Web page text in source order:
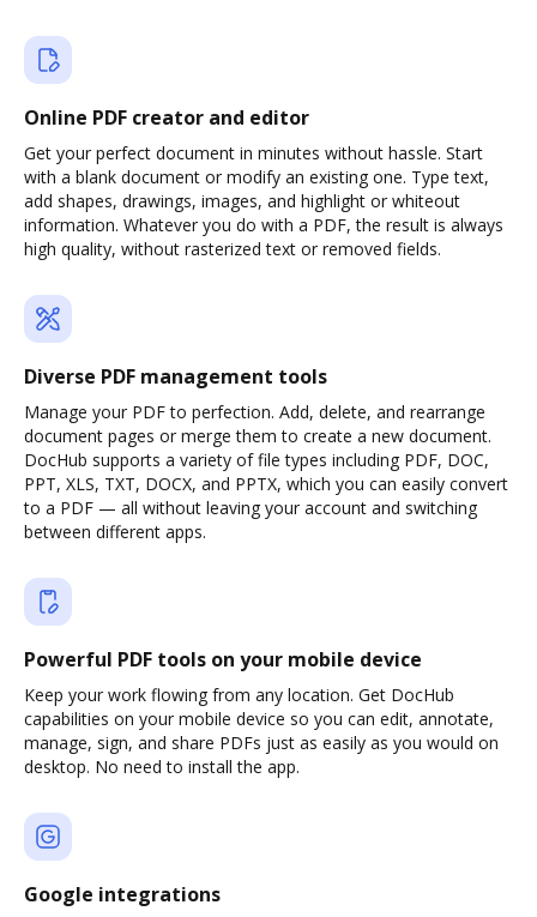
Online PDF creator and editor
Get your perfect document in minutes without hassle. Start
with a blank document or modify an existing one. Type text,
add shapes, drawings, images, and highlight or whiteout
information. Whatever you do with a PDF, the result is always
high quality, without rasterized text or removed fields.
Diverse PDF management tools
Manage your PDF to perfection. Add, delete, and rearrange
document pages or merge them to create a new document.
DocHub supports a variety of file types including PDF, DOC,
PPT, XLS, TXT, DOCX, and PPTX, which you can easily convert
to a PDF — all without leaving your account and switching
between different apps.
Powerful PDF tools on your mobile device
Keep your work flowing from any location. Get DocHub
capabilities on your mobile device so you can edit, annotate,
manage, sign, and share PDFs just as easily as you would on
desktop. No need to install the app.
Google integrations